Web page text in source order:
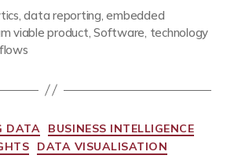
,data reporting ,embedded
viable product ,Software technology
DATA
BUSINESS INTELLIGENCE
DATA VISUALISATION